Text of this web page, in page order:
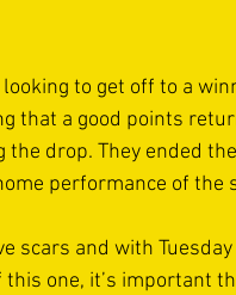
looking to get off to a
that a good points
the drop. They ended
performance of the
scars and with
one, it’s important